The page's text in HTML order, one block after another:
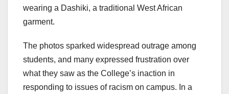
wearing a Dashiki, a traditional West African
garment.
The photos sparked widespread outrage among
students, and many expressed frustration over
what they saw as the College’s inaction in
responding to issues of racism on campus. In a